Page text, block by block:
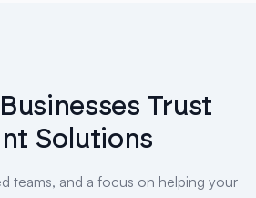
Trust
Solutions
business grow.